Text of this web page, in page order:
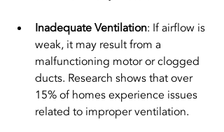
Inadequate Ventilation: If airflow is
weak, it may result from a
malfunctioning motor or clogged
ducts. Research shows that over
15% of homes experience issues
related to improper ventilation.